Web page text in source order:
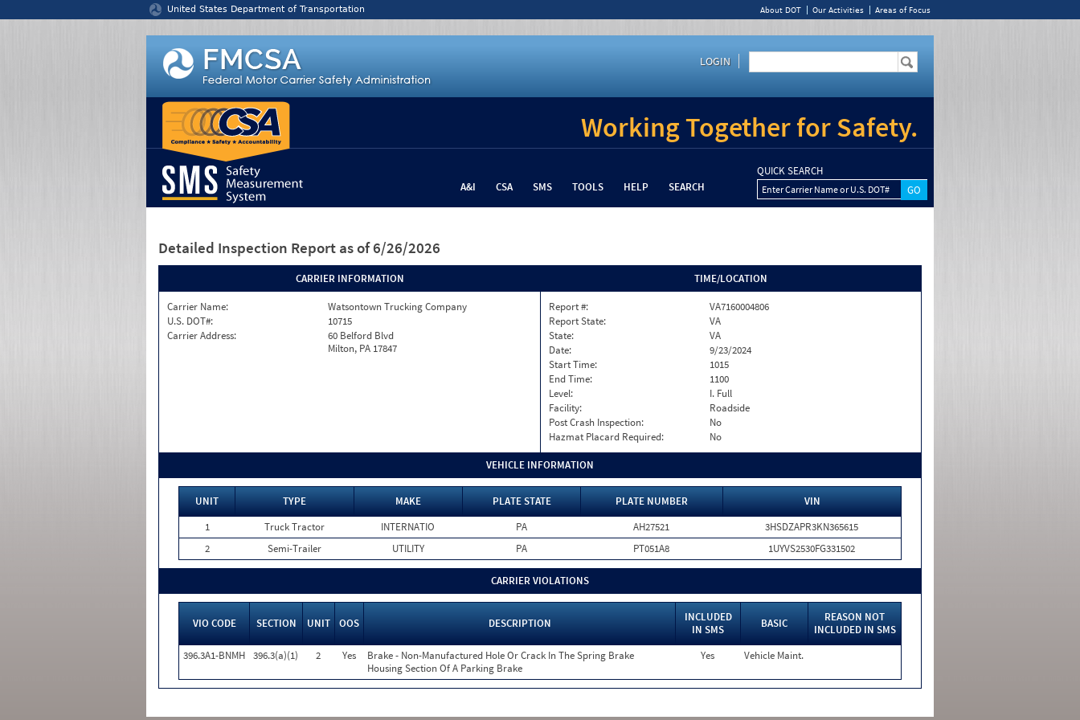
United States Department of Transportation About DOT Our Activities Areas of Focus
LOGIN
Working Together for Safety.
A&I CSA SMS TOOLS HELP SEARCH
QUICK SEARCH
Enter Carrier Name or U.S. DOT#
Detailed Inspection Report as of 6/26/2026
CARRIER INFORMATION
Carrier Name:
Watsontown Trucking Company
U.S. DOT#:
10715
Carrier Address:
60 Belford Blvd
Milton, PA 17847
TIME/LOCATION
Report #:
VA7160004806
Report State:
VA
State:
VA
Date:
9/23/2024
Start Time:
1015
End Time:
1100
Level:
I. Full
Facility:
Roadside
Post Crash Inspection:
No
Hazmat Placard Required:
No
VEHICLE INFORMATION
UNIT TYPE MAKE PLATE STATE PLATE NUMBER
VIN
1
Truck Tractor INTERNATIO PA AH27521
3HSDZAPR3KN365615
2
Semi-Trailer UTILITY PA PT051A8 1UYVS2530FG331502
CARRIER VIOLATIONS
VIO CODE SECTION UNIT OOS DESCRIPTION
INCLUDED
IN SMS
BASIC
REASON NOT
INCLUDED IN SMS
396.3A1-BNMH 396.3(a)(1) 2 Yes
Brake - Non-Manufactured Hole Or Crack In The Spring Brake
Housing Section Of A Parking Brake
Yes Vehicle Maint.